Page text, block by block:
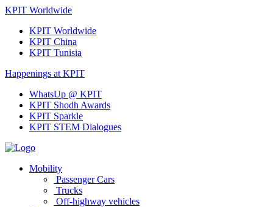
KPIT Worldwide
KPIT Worldwide
KPIT China
KPIT Tunisia
Happenings at KPIT
WhatsUp @ KPIT
KPIT Shodh Awards
KPIT Sparkle
KPIT STEM Dialogues
Mobility
Passenger Cars
Trucks
Off-highway vehicles